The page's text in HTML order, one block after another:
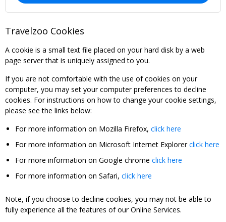
Travelzoo Cookies
A cookie is a small text file placed on your hard disk by a web
page server that is uniquely assigned to you.
If you are not comfortable with the use of cookies on your
computer, you may set your computer preferences to decline
cookies. For instructions on how to change your cookie settings,
please see the links below:
For more information on Mozilla Firefox, click here
For more information on Microsoft Internet Explorerclick here
For more information on Google chrome click here
For more information on Safari, click here
Note, if you choose to decline cookies, you may not be able to
fully experience all the features of our Online Services.